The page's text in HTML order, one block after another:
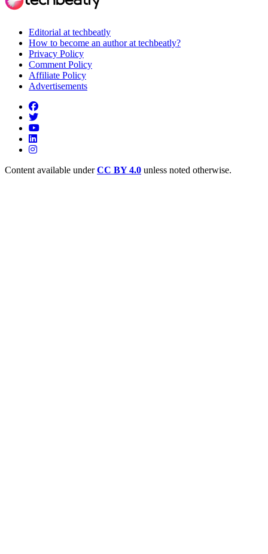
Editorial at techbeatly
How to become an author at techbeatly?
Privacy Policy
Comment Policy
Affiliate Policy
Advertisements
Content available underCC BY 4.0 unless noted otherwise.